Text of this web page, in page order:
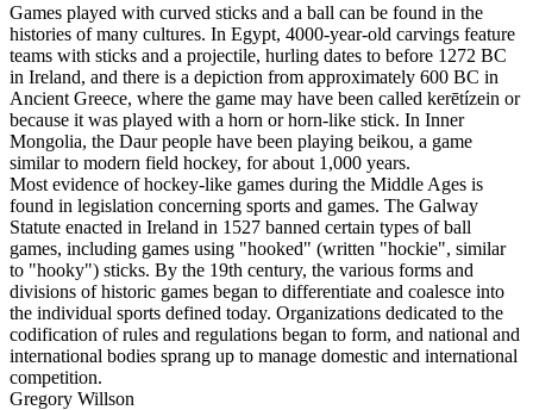
Games played with curved sticks and a ball can be found in the
histories of many cultures. In Egypt, 4000-year-old carvings feature
teams with sticks and a projectile, hurling dates to before 1272 BC
in Ireland, and there is a depiction from approximately 600 BC in
Ancient Greece, where the game may have been called kerētízein or
because it was played with a horn or horn-like stick. In Inner
Mongolia, the Daur people have been playing beikou, a game
similar to modern field hockey, for about 1,000 years.
Most evidence of hockey-like games during the Middle Ages is
found in legislation concerning sports and games. The Galway
Statute enacted in Ireland in 1527 banned certain types of ball
games, including games using "hooked" (written "hockie", similar
to "hooky") sticks. By the 19th century, the various forms and
divisions of historic games began to differentiate and coalesce into
the individual sports defined today. Organizations dedicated to the
codification of rules and regulations began to form, and national and
international bodies sprang up to manage domestic and international
competition.
Gregory Willson